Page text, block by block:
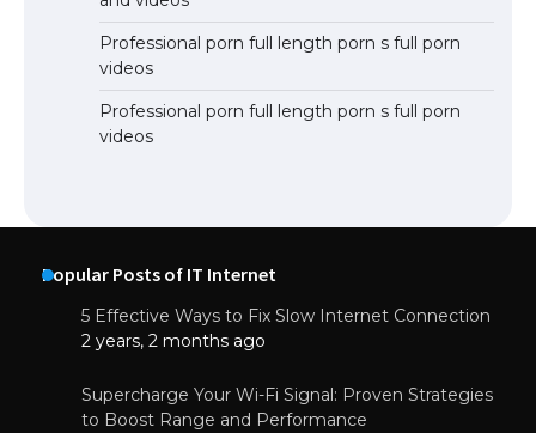
Professional porn full length porn s full porn
videos
Professional porn full length porn s full porn
videos
Popular Posts of IT Internet
5 Effective Ways to Fix Slow Internet Connection
2 years, 2 months ago
Supercharge Your Wi-Fi Signal: Proven Strategies
to Boost Range and Performance